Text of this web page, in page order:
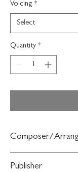
Voicing *
Select
Quantity *
Composer/
Publisher